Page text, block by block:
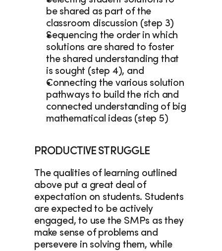
be shared as part of the
classroom discussion (step 3)
Sequencing the order in which
solutions are shared to foster
the shared understanding that
is sought (step 4), and
Connecting the various solution
pathways to build the rich and
connected understanding of big
mathematical ideas (step 5)
PRODUCTIVE STRUGGLE
The qualities of learning outlined
above put a great deal of
expectation on students. Students
are expected to be actively
engaged, to use the SMPs as they
make sense of problems and
persevere in solving them, while